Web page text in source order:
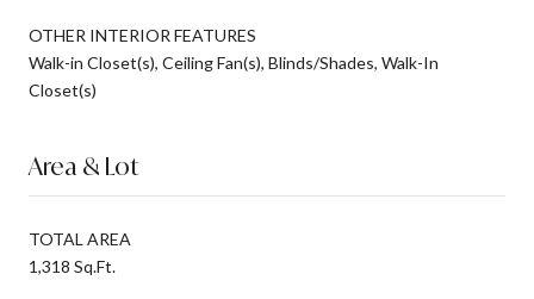
OTHER INTERIOR FEATURES
Walk-in Closet(s), Ceiling Fan(s), Blinds/Shades, Walk-In
Closet(s)
Area & Lot
TOTAL AREA
1,318 Sq.Ft.